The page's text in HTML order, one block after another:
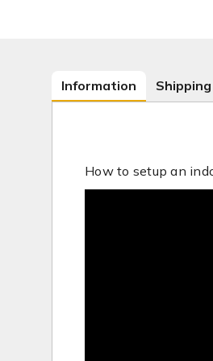
Information
How to setup an